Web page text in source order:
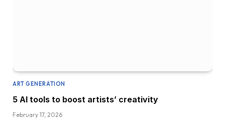
ART GENERATION
5 AI tools to boost artists’ creativity
February 17, 2026